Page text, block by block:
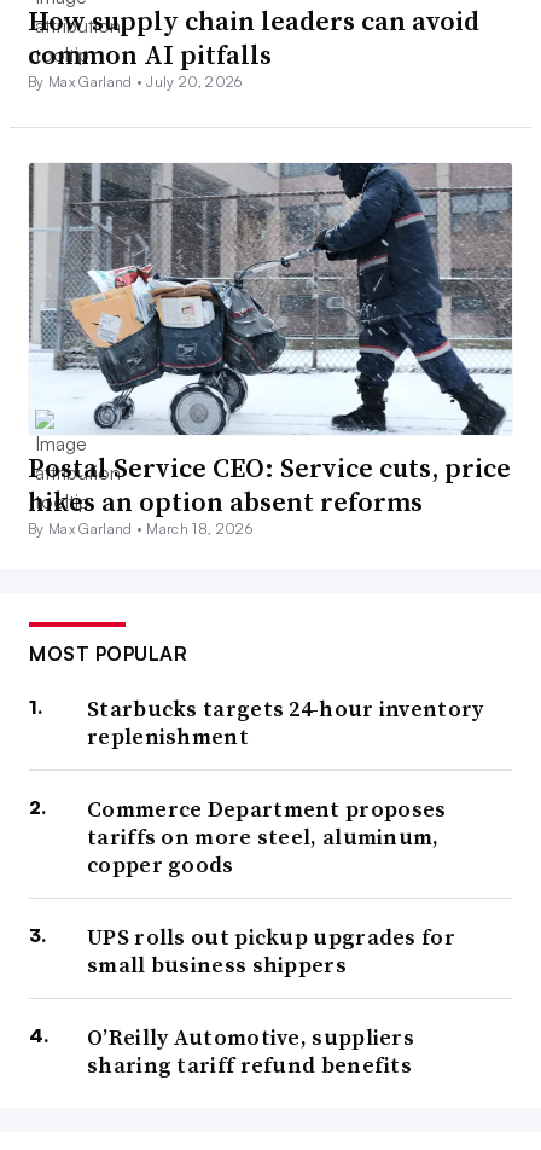
How supply chain leaders can avoid
common AI pitfalls
By Max Garland •July 20, 2026
Postal Service CEO: Service cuts, price
hikes an option absent reforms
By Max Garland • March 18, 2026
MOST POPULAR
Starbucks targets 24-hour inventory
replenishment
Commerce Department proposes
tariffs on more steel, aluminum,
copper goods
UPS rolls out pickup upgrades for
small business shippers
O’Reilly Automotive, suppliers
sharing tariff refund benefits